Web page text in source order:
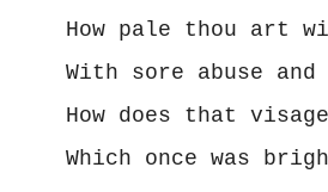
How pale thou art
With sore abuse and
How does that
Which once was